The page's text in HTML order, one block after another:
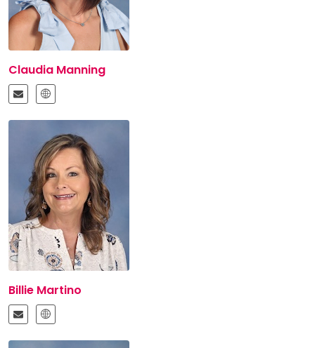
Claudia Manning
Billie Martino